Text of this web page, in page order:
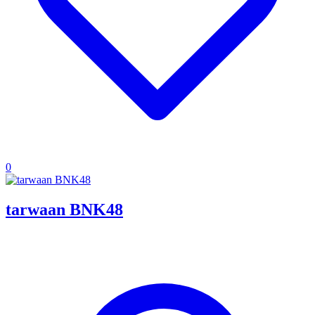
0
tarwaan BNK48